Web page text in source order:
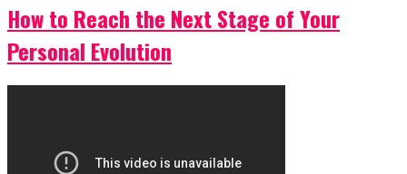
How to Reach the Next Stage of Your
Personal Evolution